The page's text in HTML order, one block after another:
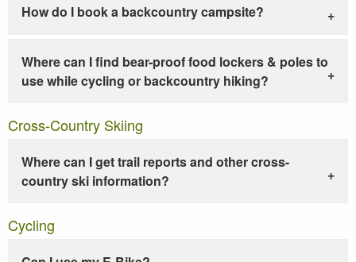
How do I book a backcountry campsite?
Where can I find bear-proof food lockers & poles to
use while cycling or backcountry hiking?
Cross-Country Skiing
Where can I get trail reports and other cross-
country ski information?
Cycling